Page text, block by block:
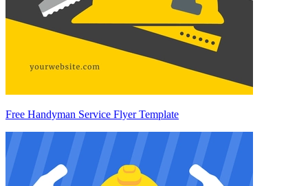
Free Handyman Service Flyer Template